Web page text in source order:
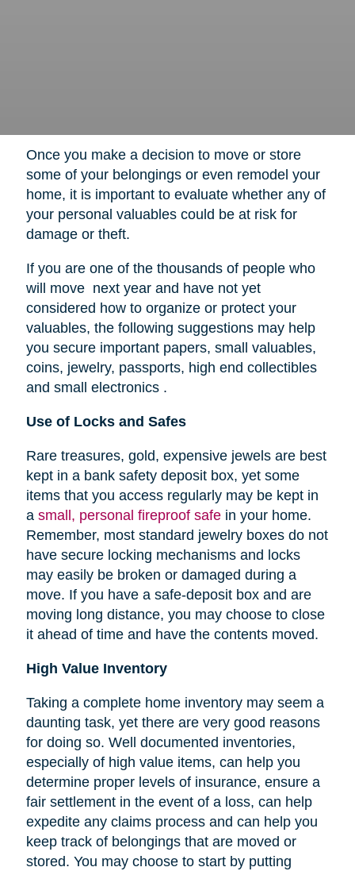
Once you make a decision to move or store
some of your belongings or even remodel your
home, it is important to evaluate whether any of
your personal valuables could be at risk for
damage or theft.
If you are one of the thousands of people who
will move next year and have not yet
considered how to organize or protect your
valuables, the following suggestions may help
you secure important papers, small valuables,
coins, jewelry, passports, high end collectibles
and small electronics .
Use of Locks and Safes
Rare treasures, gold, expensive jewels are best
kept in a bank safety deposit box, yet some
items that you access regularly may be kept in
a small, personal fireproof safein your home.
Remember, most standard jewelry boxes do not
have secure locking mechanisms and locks
may easily be broken or damaged during a
move. If you have a safe-deposit box and are
moving long distance, you may choose to close
it ahead of time and have the contents moved.
High Value Inventory
Taking a complete home inventory may seem a
daunting task, yet there are very good reasons
for doing so. Well documented inventories,
especially of high value items, can help you
determine proper levels of insurance, ensure a
fair settlement in the event of a loss, can help
expedite any claims process and can help you
keep track of belongings that are moved or
stored. You may choose to start by putting